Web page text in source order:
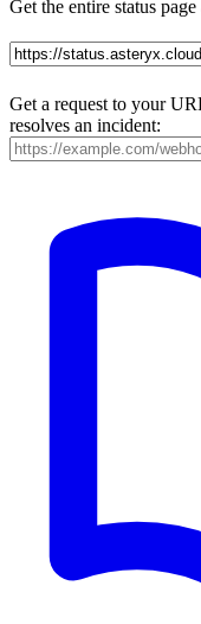
Get the entire status
Get a request to your
resolves an incident: